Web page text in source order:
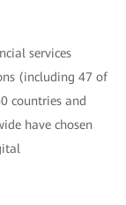
services
(including 47 of
countries and
have chosen